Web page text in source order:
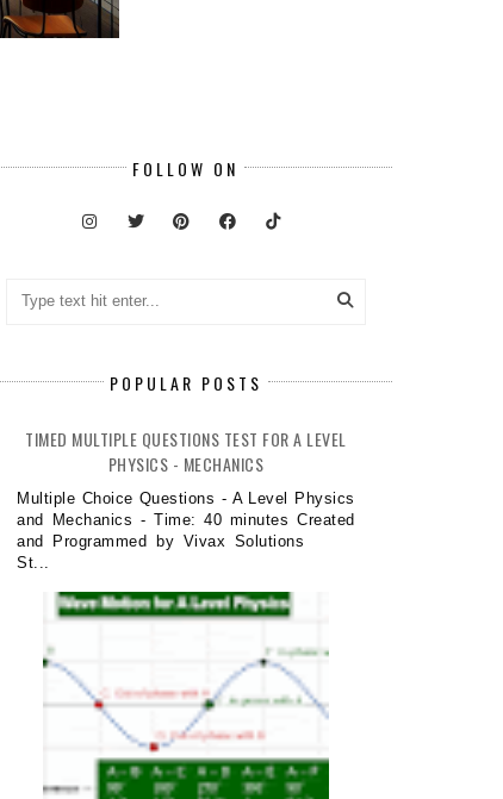
FOLLOW ON
POPULAR POSTS
TIMED MULTIPLE QUESTIONS TEST FOR A LEVEL
PHYSICS - MECHANICS
Multiple Choice Questions - A Level Physics
and Mechanics - Time: 40 minutes Created
and Programmed by Vivax Solutions
St...